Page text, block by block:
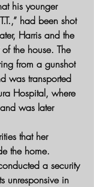
his younger
had been shot
Harris and the
the house. The
from a gunshot
was transported
Hospital, where
was later
that her
the home.
a security
unresponsive in